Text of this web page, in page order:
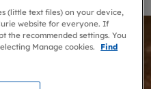
(little text files) on your device,
website for everyone. If
the recommended settings. You
Manage cookies.
Find